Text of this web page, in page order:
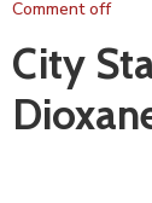
Comment off
City